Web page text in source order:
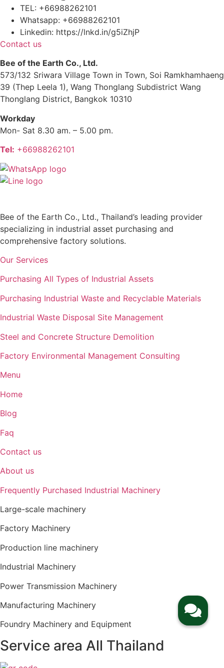
TEL: +66988262101
Whatsapp: +66988262101
Linkedin: https://lnkd.in/g5iZhjP
Contact us
Bee of the Earth Co., Ltd.
573/132 Sriwara Village Town in Town, Soi Ramkhamhaeng
39 (Thep Leela 1), Wang Thonglang Subdistrict Wang
Thonglang District, Bangkok 10310
Workday
Mon- Sat 8.30 am. – 5.00 pm.
Tel: +66988262101
Bee of the Earth Co., Ltd., Thailand’s leading provider
specializing in industrial asset purchasing and
comprehensive factory solutions.
Our Services
Purchasing All Types of Industrial Assets
Purchasing Industrial Waste and Recyclable Materials
Industrial Waste Disposal Site Management
Steel and Concrete Structure Demolition
Factory Environmental Management Consulting
Menu
Home
Blog
Faq
Contact us
About us
Frequently Purchased Industrial Machinery
Large-scale machinery
Factory Machinery
Production line machinery
Industrial Machinery
Power Transmission Machinery
Manufacturing Machinery
Foundry Machinery and Equipment
Service area All Thailand